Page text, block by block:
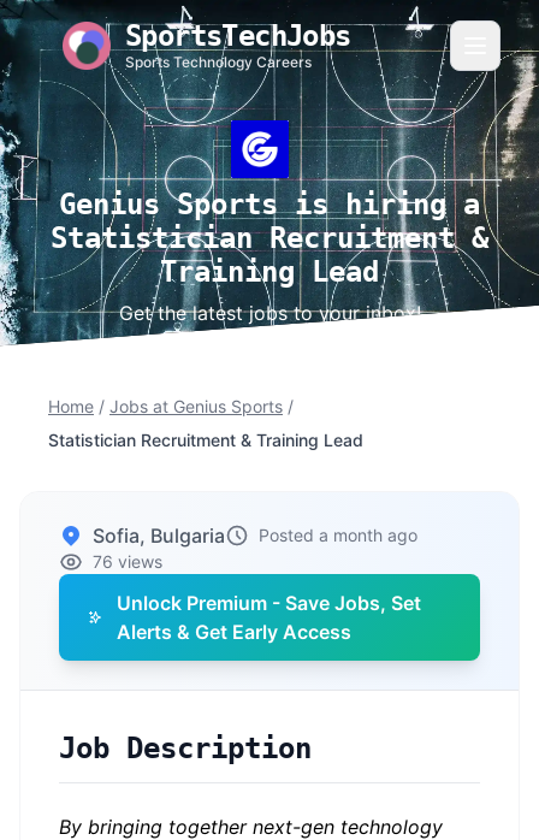
SportsTechJobs
Sports Technology Careers
Genius Sports is hiring a
Statistician Recruitment &
Training Lead
Get the latest jobs to your inbox!
Home / Jobs at Genius Sports /
Statistician Recruitment & Training Lead
Sofia, Bulgaria
Posted a month ago
76 views
Unlock Premium - Save Jobs, Set
Alerts & Get Early Access
Job Description
By bringing together next-gen technology